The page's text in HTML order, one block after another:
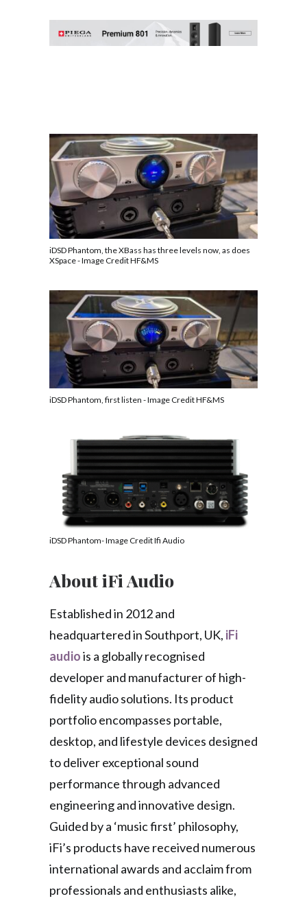
iDSD Phantom, the XBass has three levels now, as does
XSpace - Image Credit HF&MS
iDSD Phantom, first listen - Image Credit HF&MS
iDSD Phantom- Image Credit Ifi Audio
About iFi Audio
Established in 2012 and
headquartered in Southport, UK, iFi
audiois a globally recognised
developer and manufacturer of high-
fidelity audio solutions. Its product
portfolio encompasses portable,
desktop, and lifestyle devices designed
to deliver exceptional sound
performance through advanced
engineering and innovative design.
Guided by a ‘music first’ philosophy,
iFi’s products have received numerous
international awards and acclaim from
professionals and enthusiasts alike,